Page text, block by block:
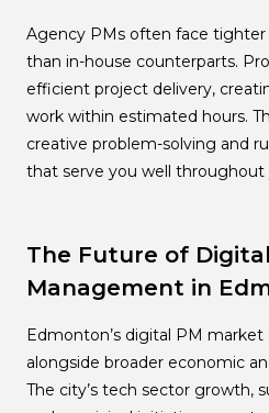
Agency PMs often face
than in-house counterparts.
efficient project delivery,
work within estimated hours.
creative problem-solving and
that serve you well throughout
The Future of
Management in
Edmonton’s digital PM
alongside broader economic
The city’s tech sector growth,